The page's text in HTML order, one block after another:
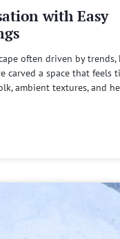
with Easy
often driven by trends,
carved a space that feels
ambient textures, and